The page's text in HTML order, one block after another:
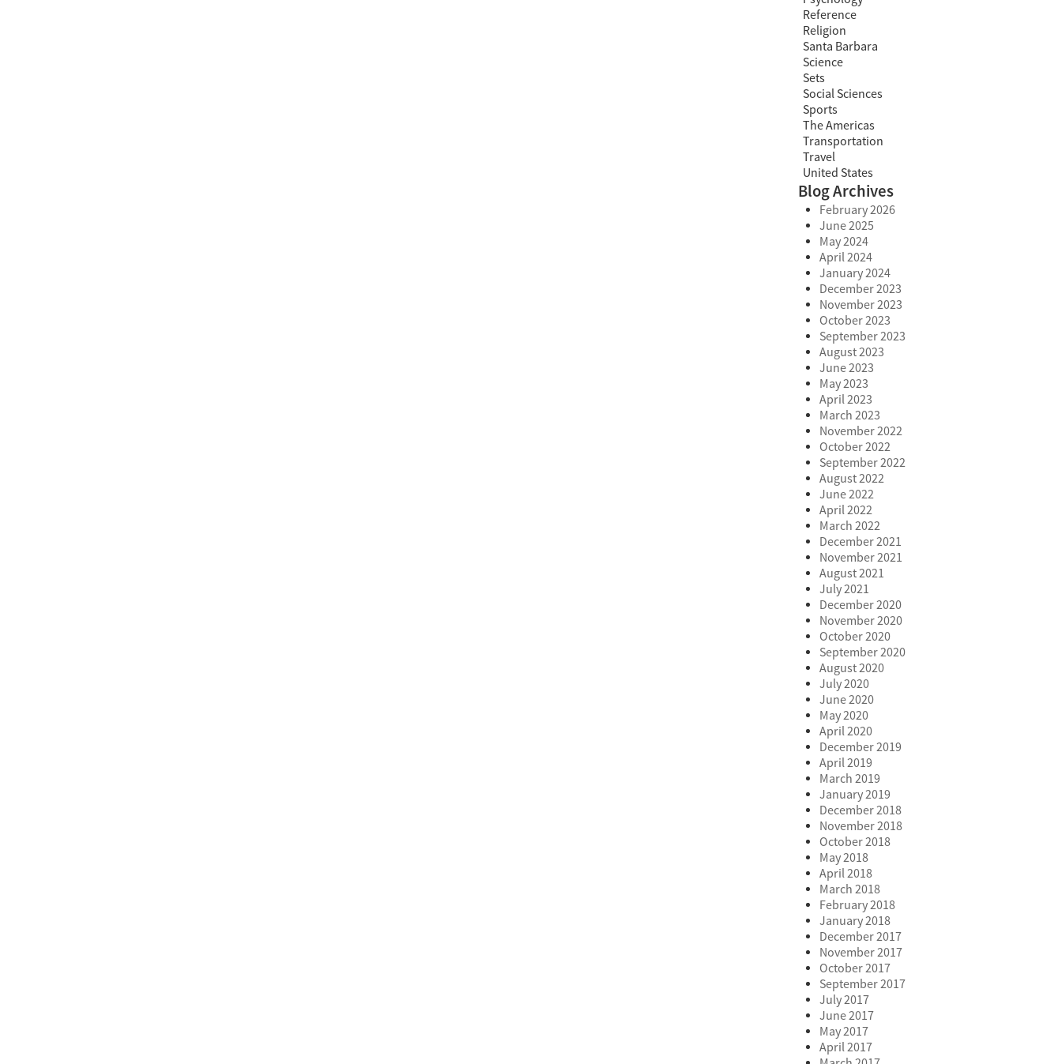
Reference
Religion
Santa Barbara
Science
Sets
Social Sciences
Sports
The Americas
Transportation
Travel
United States
Blog Archives
February 2026
June 2025
May 2024
April 2024
January 2024
December 2023
November 2023
October 2023
September 2023
August 2023
June 2023
May 2023
April 2023
March 2023
November 2022
October 2022
September 2022
August 2022
June 2022
April 2022
March 2022
December 2021
November 2021
August 2021
July 2021
December 2020
November 2020
October 2020
September 2020
August 2020
July 2020
June 2020
May 2020
April 2020
December 2019
April 2019
March 2019
January 2019
December 2018
November 2018
October 2018
May 2018
April 2018
March 2018
February 2018
January 2018
December 2017
November 2017
October 2017
September 2017
July 2017
June 2017
May 2017
April 2017